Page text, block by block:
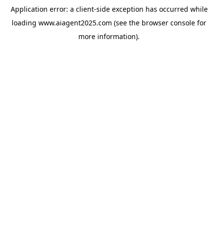
Application error: a client-side exception has occurred while
loading www.aiagent2025.com (see the browser console for
more information).